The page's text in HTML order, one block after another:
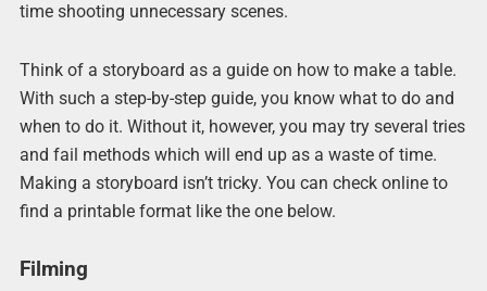
time shooting unnecessary scenes.
Think of a storyboard as a guide on how to make a table.
With such a step-by-step guide, you know what to do and
when to do it. Without it, however, you may try several tries
and fail methods which will end up as a waste of time.
Making a storyboard isn’t tricky. You can check online to
find a printable format like the one below.
Filming